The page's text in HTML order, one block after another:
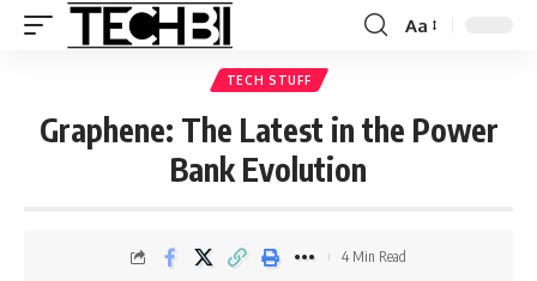
Aa
TECH STUFF
Graphene: The Latest in the Power
Bank Evolution
4 Min Read